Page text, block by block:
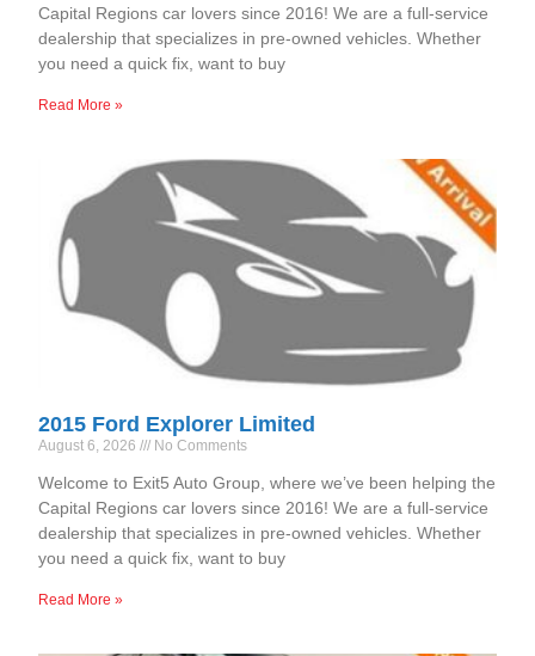
Capital Regions car lovers since 2016! We are a full-service
dealership that specializes in pre-owned vehicles. Whether
you need a quick fix, want to buy
Read More »
2015 Ford Explorer Limited
August 6, 2026 No Comments
Welcome to Exit5 Auto Group, where we’ve been helping the
Capital Regions car lovers since 2016! We are a full-service
dealership that specializes in pre-owned vehicles. Whether
you need a quick fix, want to buy
Read More »